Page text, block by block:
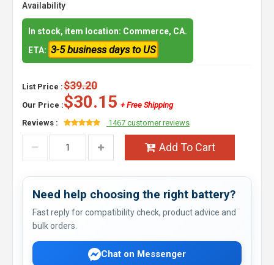
Availability
In stock, item location: Commerce, CA.
ETA: 3-5 business days to US
List Price :$39.20
Our Price :$30.15 + Free Shipping
Reviews :
1467 customer reviews
Add To Cart
Need help choosing the right battery?
Fast reply for compatibility check, product advice and
bulk orders.
Chat on Messenger